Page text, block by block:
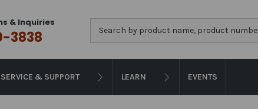
& Inquiries
3838
SERVICE & SUPPORT LEARN EVENTS